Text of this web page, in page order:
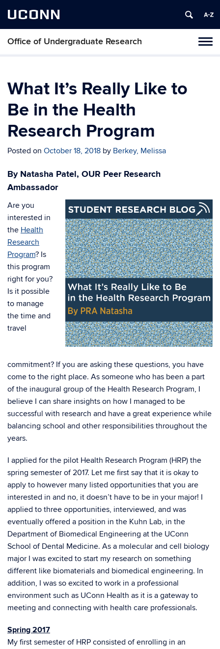
UCONN
Office of Undergraduate Research
What It’s Really Like to
Be in the Health
Research Program
Posted on October 18, 2018 by Berkey, Melissa
By Natasha Patel, OUR Peer Research
Ambassador
Are you
interested in
the Health
Research
Program? Is
this program
right for you?
Is it possible
to manage
the time and
travel
commitment? If you are asking these questions, you have
come to the right place. As someone who has been a part
of the inaugural group of the Health Research Program, I
believe I can share insights on how I managed to be
successful with research and have a great experience while
balancing school and other responsibilities throughout the
years.
I applied for the pilot Health Research Program (HRP) the
spring semester of 2017. Let me first say that it is okay to
apply to however many listed opportunities that you are
interested in and no, it doesn’t have to be in your major! I
applied to three opportunities, interviewed, and was
eventually offered a position in the Kuhn Lab, in the
Department of Biomedical Engineering at the UConn
School of Dental Medicine. As a molecular and cell biology
major I was excited to start my research on something
different like biomaterials and biomedical engineering. In
addition, I was so excited to work in a professional
environment such as UConn Health as it is a gateway to
meeting and connecting with health care professionals.
Spring 2017
My first semester of HRP consisted of enrolling in an